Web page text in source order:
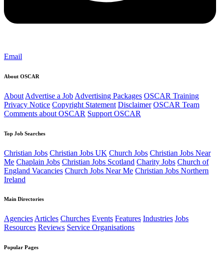
Email
About OSCAR
About Advertise a Job Advertising Packages OSCAR Training
Privacy Notice Copyright Statement Disclaimer OSCAR Team
Comments about OSCAR Support OSCAR
Top Job Searches
Christian Jobs Christian Jobs UK Church Jobs Christian Jobs Near
Me Chaplain Jobs Christian Jobs Scotland Charity Jobs Church of
England Vacancies Church Jobs Near Me Christian Jobs Northern
Ireland
Main Directories
AgenciesArticles Churches Events Features Industries Jobs
Resources Reviews Service Organisations
Popular Pages